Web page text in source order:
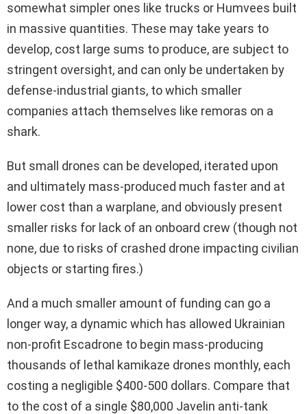
somewhat simpler ones like trucks or Humvees built
in massive quantities. These may take years to
develop, cost large sums to produce, are subject to
stringent oversight, and can only be undertaken by
defense-industrial giants, to which smaller
companies attach themselves like remoras on a
shark.
But small drones can be developed, iterated upon
and ultimately mass-produced much faster and at
lower cost than a warplane, and obviously present
smaller risks for lack of an onboard crew (though not
none, due to risks of crashed drone impacting civilian
objects or starting fires.)
And a much smaller amount of funding can go a
longer way, a dynamic which has allowed Ukrainian
non-profit Escadrone to begin mass-producing
thousands of lethal kamikaze drones monthly, each
costing a negligible $400-500 dollars. Compare that
to the cost of a single $80,000 Javelin anti-tank